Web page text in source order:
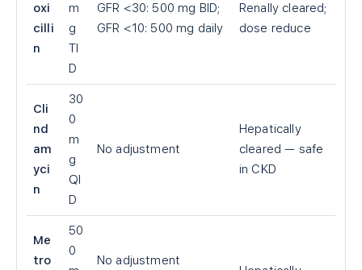
oxi
cilli
n
m
g
TI
D
GFR <30: 500 mg BID;
GFR <10: 500 mg daily
Renally cleared;
dose reduce
Cli
nd
am
yci
n
30
0
m
g
QI
D
No adjustment
Hepatically
cleared — safe
in CKD
Me
tro
50
0
No adjustment